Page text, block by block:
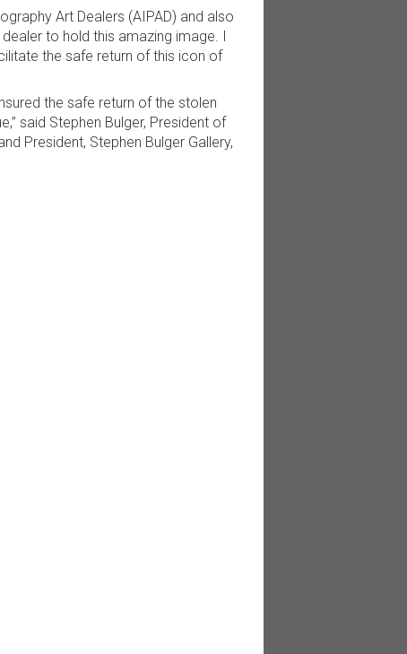
Art Dealers (AIPAD) and also
to hold this amazing image. I
the safe return of this icon of
the safe return of the stolen
said Stephen Bulger, President of
President, Stephen Bulger Gallery,